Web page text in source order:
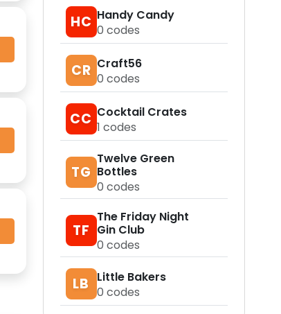
HC Handy Candy
0 codes
CR Craft56
0 codes
CC Cocktail Crates
1 codes
TG
Twelve Green
Bottles
0 codes
TF
The Friday Night
Gin Club
0 codes
LB Little Bakers
0 codes